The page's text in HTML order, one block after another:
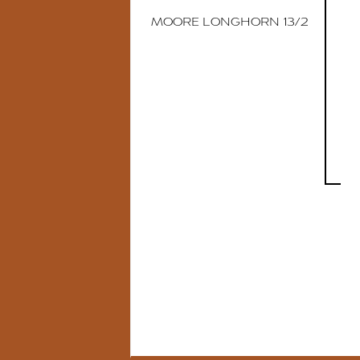
MOORE LONGHORN 13/2